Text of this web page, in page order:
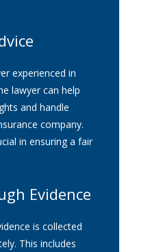
experienced in
lawyer can help
and handle
company.
in ensuring a fair
Evidence
is collected
This includes